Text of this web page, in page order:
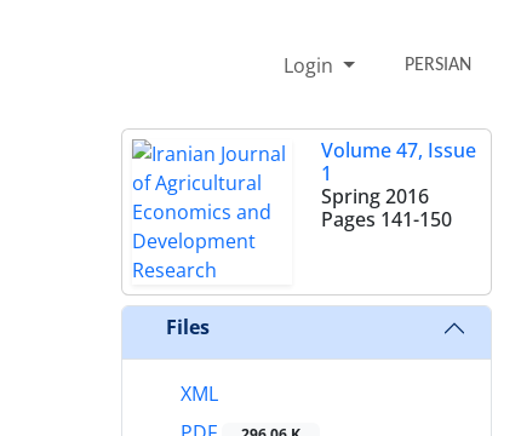
Login PERSIAN
Volume 47, Issue
1
Spring 2016
Pages 141-150
Files
XML